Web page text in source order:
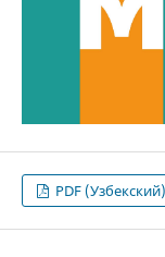
PDF (Узбекский)